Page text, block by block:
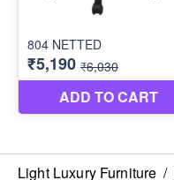
Light Luxury Furniture /